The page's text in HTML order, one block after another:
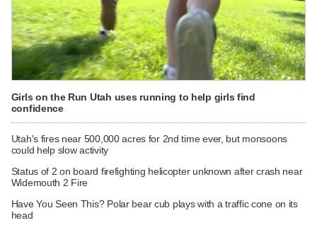
Girls on the Run Utah uses running to help girls find
confidence
Utah's fires near 500,000 acres for 2nd time ever, but monsoons
could help slow activity
Status of 2 on board firefighting helicopter unknown after crash near
Widemouth 2 Fire
Have You Seen This? Polar bear cub plays with a traffic cone on its
head